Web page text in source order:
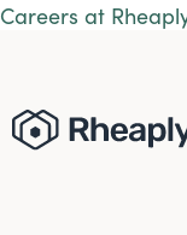
Careers at